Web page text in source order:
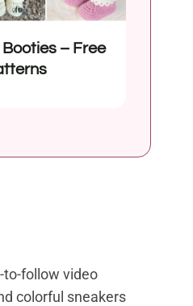
– Free
to-follow video
colorful sneakers